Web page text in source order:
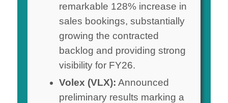
remarkable 128% increase in
sales bookings, substantially
growing the contracted
backlog and providing strong
visibility for FY26.
Volex (VLX): Announced
preliminary results marking a